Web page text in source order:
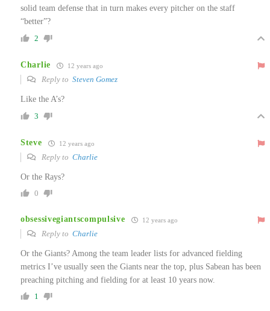
solid team defense that in turn makes every pitcher on the staff
“better”?
2
Charlie 12 years ago
Reply to Steven Gomez
Like the A’s?
3
Steve 12 years ago
Reply to Charlie
Or the Rays?
0
obsessivegiantscompulsive 12 years ago
Reply to Charlie
Or the Giants? Among the team leader lists for advanced fielding
metrics I’ve usually seen the Giants near the top, plus Sabean has been
preaching pitching and fielding for at least 10 years now.
1